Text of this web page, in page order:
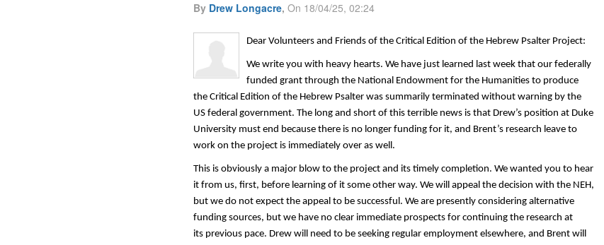
By Drew Longacre, On 18/04/25, 02:24
Dear Volunteers and Friends of the Critical Edition of the Hebrew Psalter Project:
We write you with heavy hearts. We have just learned last week that our federally
funded grant through the National Endowment for the Humanities to produce
the Critical Edition of the Hebrew Psalter was summarily terminated without warning by the
US federal government. The long and short of this terrible news is that Drew’s position at Duke
University must end because there is no longer funding for it, and Brent’s research leave to
work on the project is immediately over as well.
This is obviously a major blow to the project and its timely completion. We wanted you to hear
it from us, first, before learning of it some other way. We will appeal the decision with the NEH,
but we do not expect the appeal to be successful. We are presently considering alternative
funding sources, but we have no clear immediate prospects for continuing the research at
its previouspace. Drew will need to be seeking regular employment elsewhere, and Brent will